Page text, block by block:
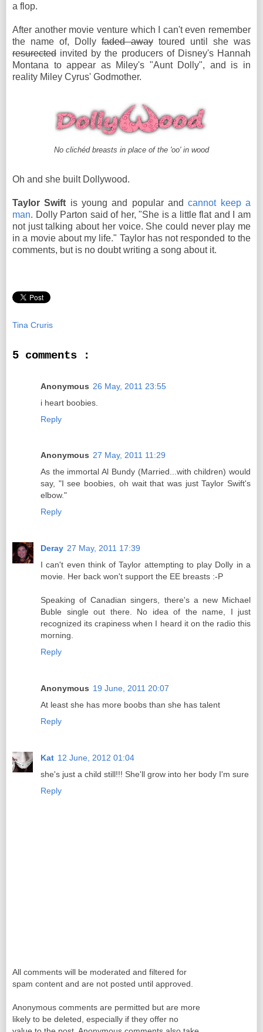
a flop.
After another movie venture which I can't even remember
the name of, Dollyfaded awaytoured until she was
resurected invited by the producers of Disney's Hannah
Montana to appear as Miley's "Aunt Dolly", and is in
reality Miley Cyrus' Godmother.
No clichéd breasts in place of the 'oo' in wood
Oh and she built Dollywood.
Taylor Swift is young and popular andcannot keep a
man. Dolly Parton said of her, "She is a little flat and I am
not just talking about her voice. She could never play me
in a movie about my life." Taylor has not responded to the
comments, but is no doubt writing a song about it.
Tina Cruris
5 comments :
Anonymous 26 May, 2011 23:55
i heart boobies.
Reply
Anonymous 27 May, 2011 11:29
As the immortal Al Bundy (Married...with children) would
say, "I see boobies, oh wait that was just Taylor Swift's
elbow."
Reply
Deray 27 May, 2011 17:39
I can't even think of Taylor attempting to play Dolly in a
movie. Her back won't support the EE breasts :-P
Speaking of Canadian singers, there's a new Michael
Buble single out there. No idea of the name, I just
recognized its crapiness when I heard it on the radio this
morning.
Reply
Anonymous 19 June, 2011 20:07
At least she has more boobs than she has talent
Reply
Kat 12 June, 2012 01:04
she's just a child still!!! She'll grow into her body I'm sure
Reply
All comments will be moderated and filtered for
spam content and are not posted until approved.
Anonymous comments are permitted but are more
likely to be deleted, especially if they offer no